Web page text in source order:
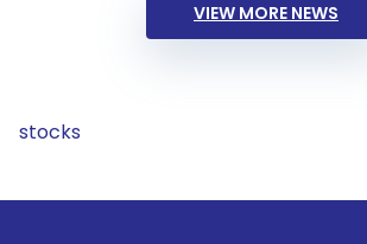
VIEW MORE NEWS
stocks